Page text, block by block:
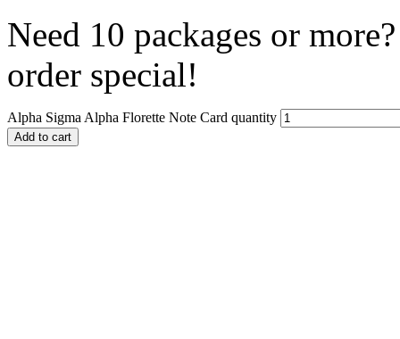
Need 10 packages or
order special!
Alpha Sigma Alpha Florette Note Card quantity
Add to cart